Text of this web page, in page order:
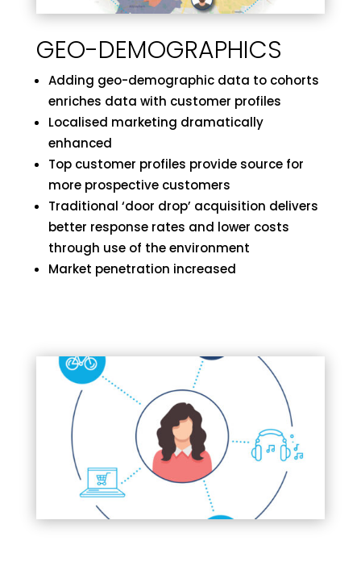
GEO-DEMOGRAPHICS
Adding geo-demographic data to cohorts
enriches data with customer profiles
Localised marketing dramatically
enhanced
Top customer profiles provide source for
more prospective customers
Traditional ‘door drop’ acquisition delivers
better response rates and lower costs
through use of the environment
Market penetration increased